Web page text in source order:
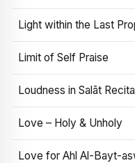
Light within the Last
Limit of Self Praise
Loudness in Salāt
Love – Holy & Unholy
Love for Ahl Al-Bayt-